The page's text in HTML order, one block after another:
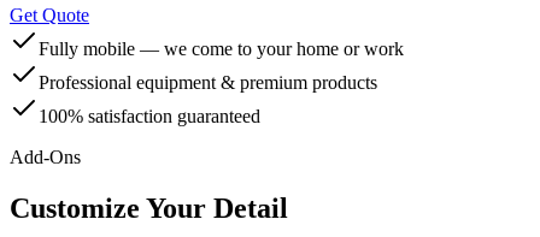
Get Quote
Fully mobile — we come to your home or work
Professional equipment & premium products
100% satisfaction guaranteed
Add-Ons
Customize Your Detail